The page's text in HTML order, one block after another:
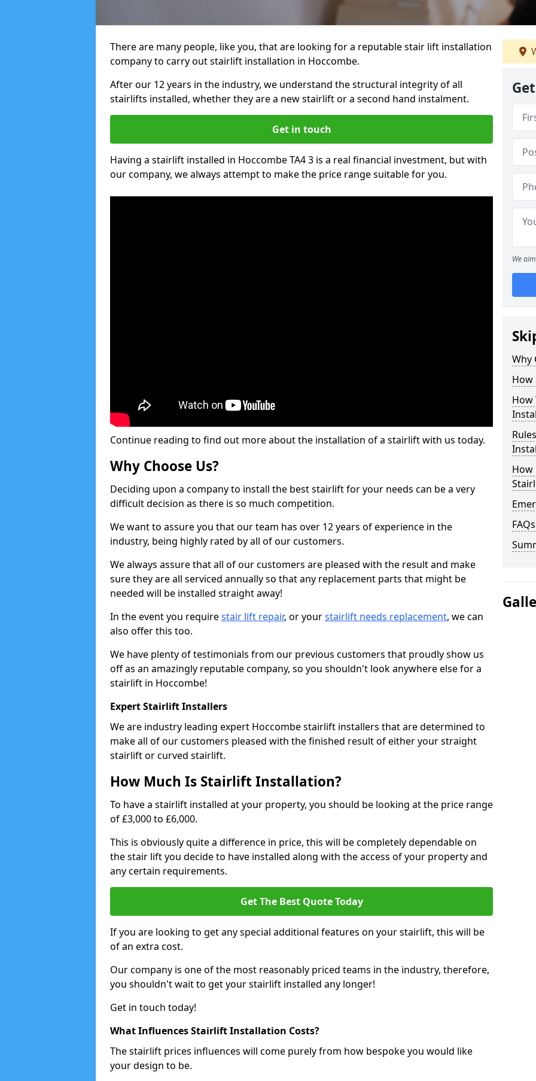
There are many people, like you, that are looking for a reputable stair lift installation
company to carry out stairlift installation in Hoccombe.
After our 12 years in the industry, we understand the structural integrity of all
stairlifts installed, whether they are a new stairlift or a second hand instalment.
Get in touch
Having a stairlift installed in Hoccombe TA4 3 is a real financial investment, but with
our company, we always attempt to make the price range suitable for you.
Continue reading to find out more about the installation of a stairlift with us today.
Why Choose Us?
Deciding upon a company to install the best stairlift for your needs can be a very
difficult decision as there is so much competition.
We want to assure you that our team has over 12 years of experience in the
industry, being highly rated by all of our customers.
We always assure that all of our customers are pleased with the result and make
sure they are all serviced annually so that any replacement parts that might be
needed will be installed straight away!
In the event you requirestair lift repair, or yourstairlift needs replacement, we can
also offer this too.
We have plenty of testimonials from our previous customers that proudly show us
off as an amazingly reputable company, so you shouldn't look anywhere else for a
stairlift in Hoccombe!
Expert Stairlift Installers
We are industry leading expert Hoccombe stairlift installers that are determined to
make all of our customers pleased with the finished result of either your straight
stairlift or curved stairlift.
How Much Is Stairlift Installation?
To have a stairlift installed at your property, you should be looking at the price range
of £3,000 to £6,000.
This is obviously quite a difference in price, this will be completely dependable on
the stair lift you decide to have installed along with the access of your property and
any certain requirements.
Get The Best Quote Today
If you are looking to get any special additional features on your stairlift, this will be
of an extra cost.
Our company is one of the most reasonably priced teams in the industry, therefore,
you shouldn't wait to get your stairlift installed any longer!
Get in touch today!
What Influences Stairlift Installation Costs?
The stairlift prices influences will come purely from how bespoke you would like
your design to be.
We
Why
How
How
How
FAQs